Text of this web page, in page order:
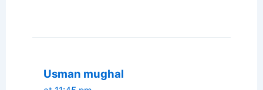
Usman mughal